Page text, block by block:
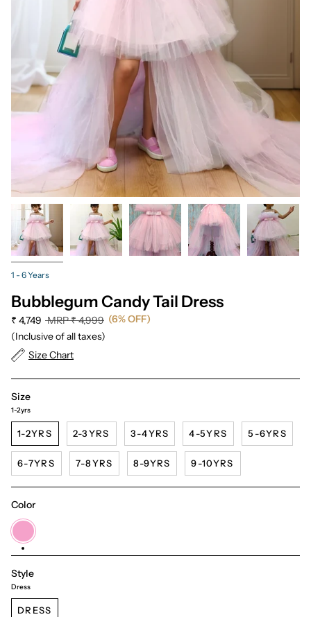
1 - 6 Years
Bubblegum Candy Tail Dress
₹ 4,749 MRPRegular
price
₹ 4,999 (6% OFF)
(Inclusive of all taxes)
Size Chart
Size
1-2yrs
1-2YRS 2-3YRS 3-4YRS 4-5YRS 5-6YRS
6-7YRS 7-8YRS 8-9YRS 9-10YRS
Color
Pink
Style
Dress
DRESS